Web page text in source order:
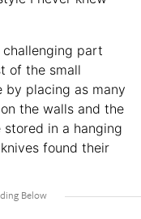
challenging part
of the small
by placing as many
the walls and the
stored in a hanging
found their